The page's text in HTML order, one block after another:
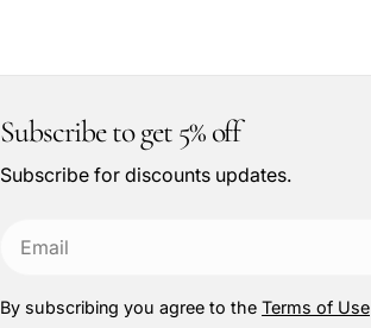
Subscribe to get 5% off
Subscribe for discounts updates.
By subscribing you agree to the Terms of Use